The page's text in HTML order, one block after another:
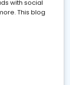
with social
This blog